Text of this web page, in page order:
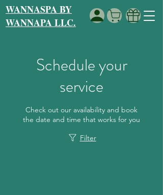
WANNASPA BY
WANNAPA LLC.
Schedule your
service
Check out our availability and book
the date and time that works for you
Filter